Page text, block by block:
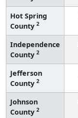
Hot Spring
County 2
Independence
County 2
Jefferson
County 2
Johnson
County 2